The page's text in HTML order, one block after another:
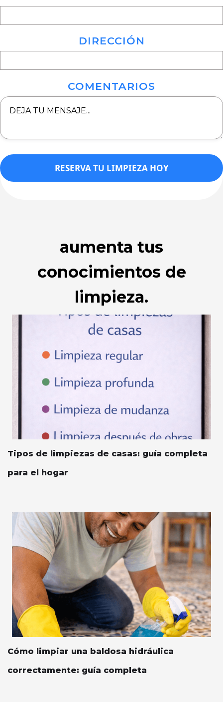
DIRECCIÓN
COMENTARIOS
aumenta tus
conocimientos de
limpieza.
Tipos de limpiezas de casas: guía completa
para el hogar
Cómo limpiar una baldosa hidráulica
correctamente: guía completa